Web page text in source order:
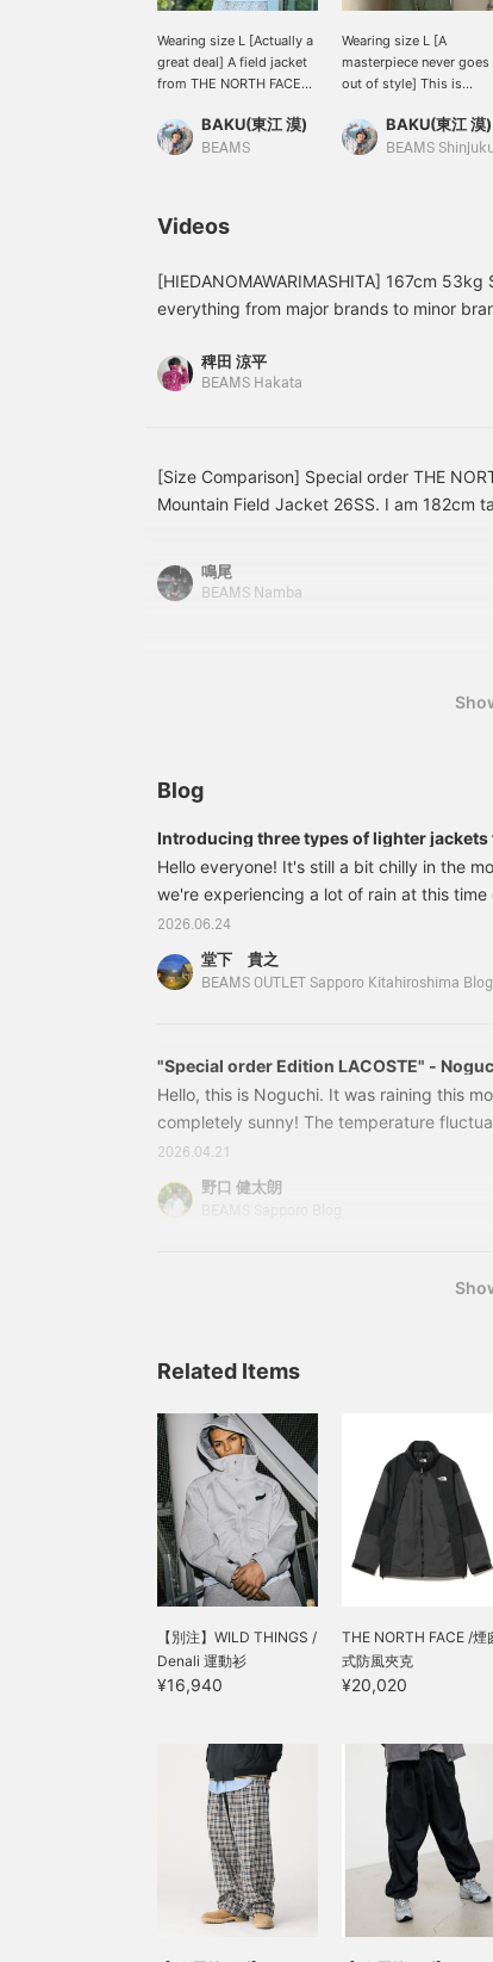
Wearing size L [Actually a
great deal] A field jacket
from THE NORTH FACE
color is unfortunately
sold out, but we still have
check it out! I'm 185cm
Favorites ♡+] to earn 50
miles and save items
you're interested in, and
miles!
BAKU(東江 漠)
BEAMS
Wearing size L [A
masterpiece never goes
out of style] This is
blouson from < THE
NORTH FACE PURPLE
extremely versatile! I'm
185cm and 75kg! Press
[Favorite ♡+] to earn 50
BAKU(東江 漠)
BEAMS Shinjuku
Videos
[HIEDANOMAWARIMASHITA] 167cm
everything from major brands to minor
catch the eye with their colors and
Outdoor brands are great, of course, but
and the overall look. I'd be happy if you
perspective.
稗田 涼平
BEAMS Hakata
[Size Comparison] Special order THE
Mountain Field Jacket 26SS. I am 182cm
earn 50 miles and save items you're
鳴尾
BEAMS Namba
Blog
Introducing three types of lighter jackets
Hello everyone! It's still a bit chilly in the
we're experiencing a lot of rain at this
some great outerwear items that are
be introducing these three items!
jacket, a BEAMS Special order, from THE
2026.06.24
堂下 貴之
BEAMS OUTLET Sapporo Kitahiroshima Blog
"Special order Edition LACOSTE" -
Hello, this is Noguchi. It was raining this
completely sunny! The temperature
the time of day, so a light outer layer is
style! For my light outer layer, I'm wearing
LABEL Special order Mountain Field
2026.04.21
野口 健太朗
Related Items
【別注】WILD THINGS /
Denali 運動衫
¥16,940
THE NORTH FACE /煙
式防風夾克
¥20,020